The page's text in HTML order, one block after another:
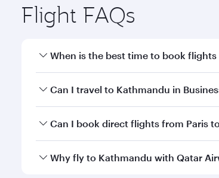
Flight FAQs
When is the best time to book
Book your flight to Kathmandu early to
Can I travel to Kathmandu in
Yes, you can travel to Kathmandu in
Can I book direct flights from Paris
Qatar Airways operates flights from
Why fly to Kathmandu with Qatar